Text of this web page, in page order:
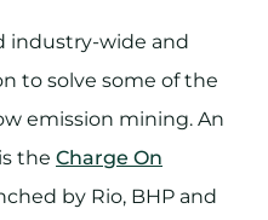
industry-wide and
to solve some of the
emission mining. An
the Charge On
by Rio, BHP and